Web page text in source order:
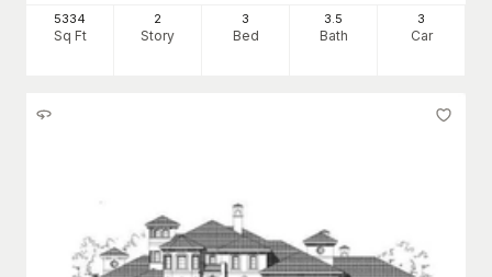
5334
Sq Ft
2
Story
3
Bed
3.5
Bath
3
Car